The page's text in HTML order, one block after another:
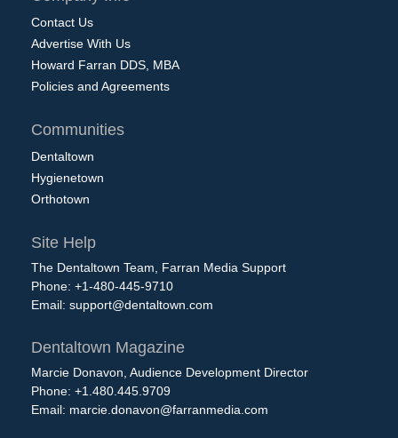
Contact Us
Advertise With Us
Howard Farran DDS, MBA
Policies and Agreements
Communities
Dentaltown
Hygienetown
Orthotown
Site Help
The Dentaltown Team, Farran Media Support
Phone: +1-480-445-9710
Email: support@dentaltown.com
Dentaltown Magazine
Marcie Donavon, Audience Development Director
Phone: +1.480.445.9709
Email: marcie.donavon@farranmedia.com